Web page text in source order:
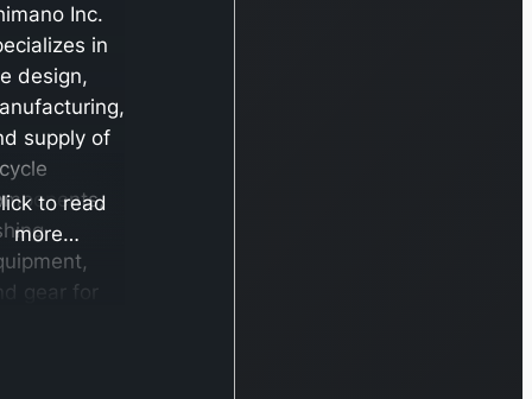
Inc.
in
design,
supply of
gear for
to read
more…